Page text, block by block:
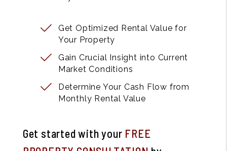
Get Optimized Rental Value for
Your Property
Gain Crucial Insight into Current
Market Conditions
Determine Your Cash Flow from
Monthly Rental Value
Get started with your FREE